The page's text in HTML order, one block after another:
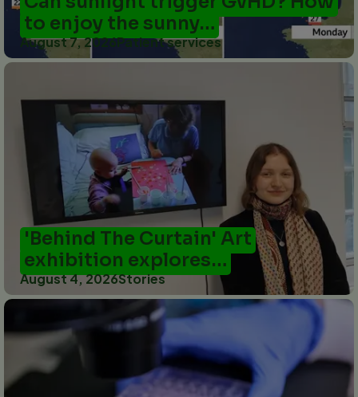
to enjoy the sunny…
August 7, 2026Patient services
'Behind The Curtain' Art
exhibition explores…
August 4, 2026Stories